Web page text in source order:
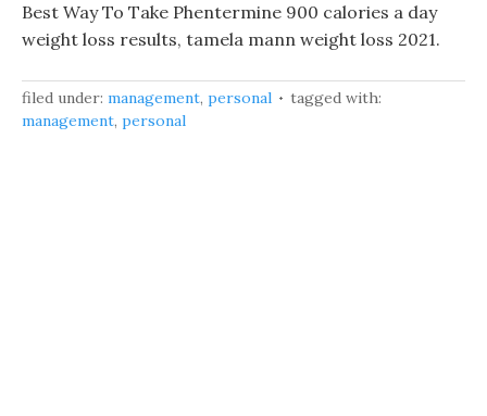
Best Way To Take Phentermine 900 calories a day
weight loss results, tamela mann weight loss 2021.
filed under: management, personal
tagged with:
management, personal